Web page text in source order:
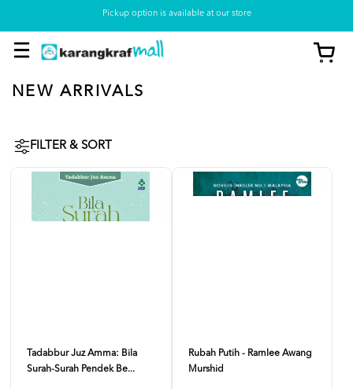
Pickup option is available at our store
NEW ARRIVALS
FILTER & SORT
Tadabbur Juz Amma: Bila
Surah-Surah Pendek Be...
Rubah Putih - Ramlee Awang
Murshid